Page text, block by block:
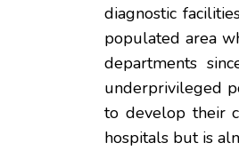
diagnostic
populated area
departments
underprivileged
to develop their
hospitals but is